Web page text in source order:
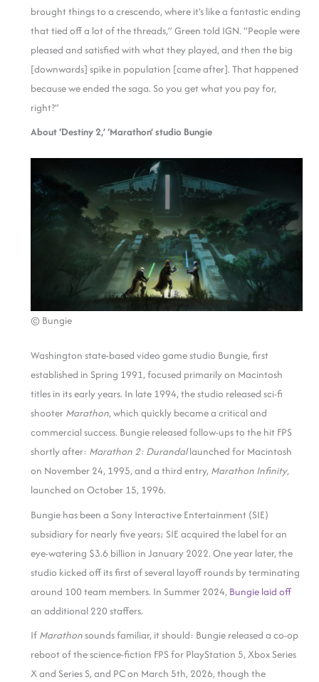
brought things to a crescendo, where it’s like a fantastic ending
that tied off a lot of the threads,” Green told IGN. “People were
pleased and satisfied with what they played, and then the big
[downwards] spike in population [came after]. That happened
because we ended the saga. So you get what you pay for,
right?”
About ‘Destiny 2,’ ‘Marathon’ studio Bungie
© Bungie
Washington state-based video game studio Bungie, first
established in Spring 1991, focused primarily on Macintosh
titles in its early years. In late 1994, the studio released sci-fi
shooter Marathon, which quickly became a critical and
commercial success. Bungie released follow-ups to the hit FPS
shortly after: Marathon 2: Durandallaunched for Macintosh
on November 24, 1995, and a third entry, Marathon Infinity,
launched on October 15, 1996.
Bungie has been a Sony Interactive Entertainment (SIE)
subsidiary for nearly five years; SIE acquired the label for an
eye-watering $3.6 billion in January 2022. One year later, the
studio kicked off its first of several layoff rounds by terminating
around 100 team members. In Summer 2024, Bungie laid off
an additional 220 staffers.
If Marathon sounds familiar, it should: Bungie released a co-op
reboot of the science-fiction FPS for PlayStation 5, Xbox Series
X and Series S, and PC on March 5th, 2026, though the